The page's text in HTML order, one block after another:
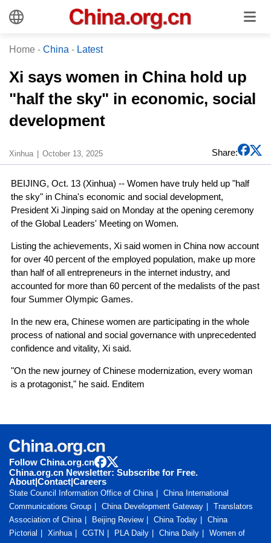
Home - China - Latest
Xi says women in China hold up
"half the sky" in economic, social
development
Xinhua October 13, 2025 Share:
BEIJING, Oct. 13 (Xinhua) -- Women have truly held up "half
the sky" in China's economic and social development,
President Xi Jinping said on Monday at the opening ceremony
of the Global Leaders' Meeting on Women.
Listing the achievements, Xi said women in China now account
for over 40 percent of the employed population, make up more
than half of all entrepreneurs in the internet industry, and
accounted for more than 60 percent of the medalists of the past
four Summer Olympic Games.
In the new era, Chinese women are participating in the whole
process of national and social governance with unprecedented
confidence and vitality, Xi said.
"On the new journey of Chinese modernization, every woman
is a protagonist," he said. Enditem
Follow China.org.cn
China.org.cn Newsletter: Subscribe for Free.
About|Contact|Careers
State Council Information Office of China
China International
Communications Group
China Development Gateway
Translators
Association of China
Beijing Review China Today
China
Pictorial
Xinhua CGTN PLA Daily China Daily
Women of